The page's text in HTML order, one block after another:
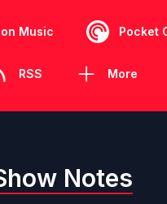
Music Pocket
RSS More
Notes